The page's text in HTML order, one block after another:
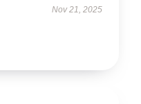
Nov 21, 2025